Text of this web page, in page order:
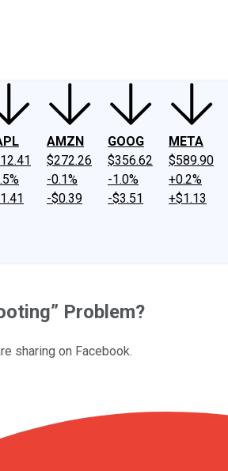
AMZN
$272.26
-0.1%
-$0.39
GOOG
$356.62
-1.0%
-$3.51
META
$589.90
+0.2%
+$1.13
Problem?
sharing on Facebook.